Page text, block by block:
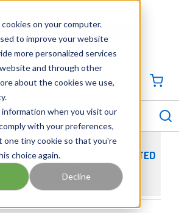
on your computer.
to improve your website
more personalized services
and through other
about the cookies we use,
when you visit our
with your preferences,
one tiny cookie so that you're
choice again.
Decline
North Carolina South Carolina
704-844-1100
SIGN IN / CREATE PROFILE
2-294-435-100-00 - JACKETED
IRON HEAD PLATE